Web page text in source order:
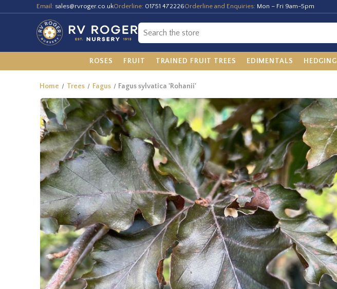
Email: sales@rvroger.co.ukOrderline: 01751 472226Orderline and Enquiries: Mon – Fri 9am-5pm
ROSES FRUIT TRAINED FRUIT TREES EDIMENTALS HEDGING
Home Trees Fagus Fagus sylvatica 'Rohanii'